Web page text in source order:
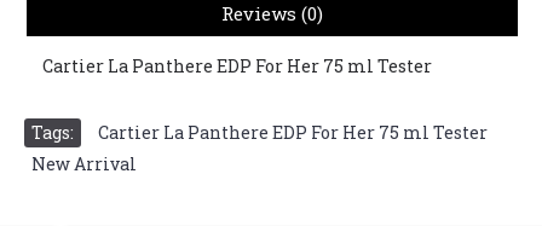
Reviews (0)
Cartier La Panthere EDP For Her 75 ml Tester
Tags: Cartier La Panthere EDP For Her 75 ml Tester
New Arrival